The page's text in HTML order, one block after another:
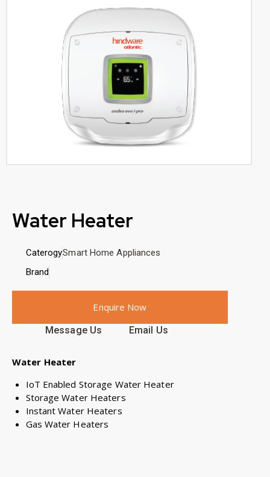
Water Heater
CaterogySmart Home Appliances
Brand
Enquire Now
Message Us Email Us
Water Heater
IoT Enabled Storage Water Heater
Storage Water Heaters
Instant Water Heaters
Gas Water Heaters